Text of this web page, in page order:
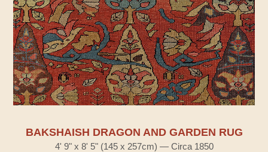
BAKSHAISH DRAGON AND GARDEN RUG
4' 9" x 8' 5" (145 x 257cm) — Circa 1850